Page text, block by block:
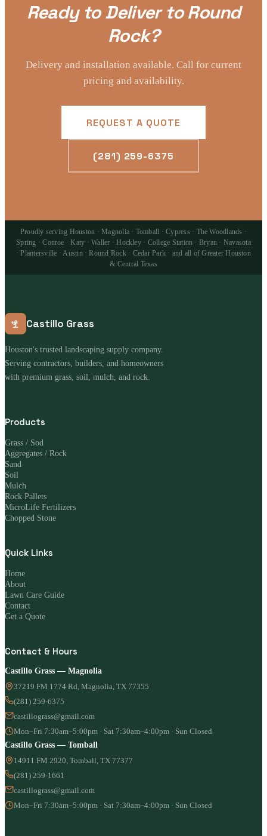
Ready to Deliver to Round
Rock?
Delivery and installation available. Call for current
pricing and availability.
REQUEST A QUOTE
(281) 259-6375
Proudly serving Houston · Magnolia · Tomball · Cypress · The Woodlands ·
Spring · Conroe · Katy · Waller · Hockley · College Station · Bryan · Navasota
· Plantersville · Austin · Round Rock · Cedar Park · and all of Greater Houston
& Central Texas
Castillo Grass
Houston's trusted landscaping supply company.
Serving contractors, builders, and homeowners
with premium grass, soil, mulch, and rock.
Products
Grass / Sod
Aggregates / Rock
Sand
Soil
Mulch
Rock Pallets
MicroLife Fertilizers
Chopped Stone
Quick Links
Home
About
Lawn Care Guide
Contact
Get a Quote
Contact & Hours
Castillo Grass — Magnolia
37219 FM 1774 Rd, Magnolia, TX 77355
(281) 259-6375
castillograss@gmail.com
Mon–Fri 7:30am–5:00pm · Sat 7:30am–4:00pm · Sun Closed
Castillo Grass — Tomball
14911 FM 2920, Tomball, TX 77377
(281) 259-1661
castillograss@gmail.com
Mon–Fri 7:30am–5:00pm · Sat 7:30am–4:00pm · Sun Closed